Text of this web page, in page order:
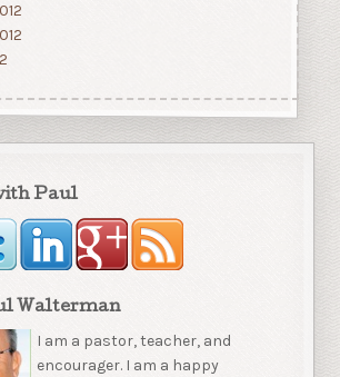
Paul
Walterman
I am a pastor, teacher, and
encourager. I am a happy